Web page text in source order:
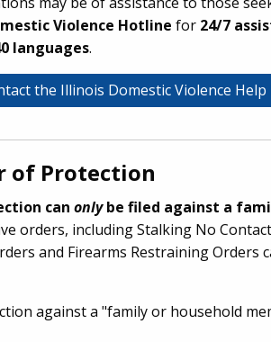
Violence Hotline for 24/7
languages.
the Illinois Domestic Violence Help
of Protection
canonlybe filed against a
orders, including Stalking No
and Firearms Restraining Orders
against a "family or household